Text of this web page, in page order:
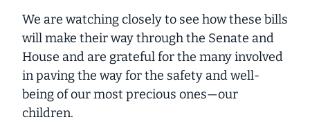
We are watching closely to see how these bills
will make their way through the Senate and
House and are grateful for the many involved
in paving the way for the safety and well-
being of our most precious ones—our
children.